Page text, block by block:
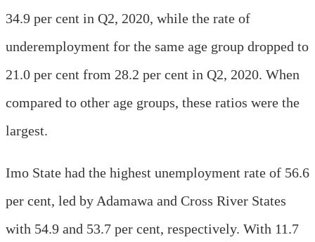
34.9 per cent in Q2, 2020, while the rate of
underemployment for the same age group dropped to
21.0 per cent from 28.2 per cent in Q2, 2020. When
compared to other age groups, these ratios were the
largest.
Imo State had the highest unemployment rate of 56.6
per cent, led by Adamawa and Cross River States
with 54.9 and 53.7 per cent, respectively. With 11.7